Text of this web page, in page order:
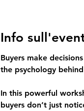
Info
Buyers make
the psychology
In this powerful
buyers don’t just